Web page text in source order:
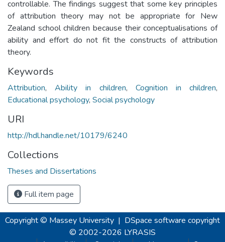
controllable. The findings suggest that some key principles
of attribution theory may not be appropriate for New
Zealand school children because their conceptualisations of
ability and effort do not fit the constructs of attribution
theory.
Keywords
Attribution,Ability in children, Cognition in children,
Educational psychology, Social psychology
URI
http://hdl.handle.net/10179/6240
Collections
Theses and Dissertations
Full item page
Copyright © Massey University | DSpace software copyright
© 2002-2026 LYRASIS